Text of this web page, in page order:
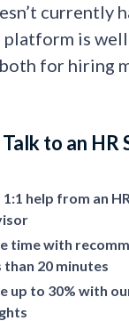
currently
platform is
for hiring
to an
1:1 help from an
time with
than 20 minutes
up to 30% with